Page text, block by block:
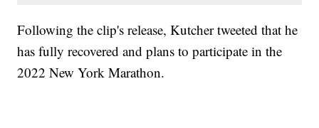
Following the clip's release, Kutcher tweeted that he
has fully recovered and plans to participate in the
2022 New York Marathon.